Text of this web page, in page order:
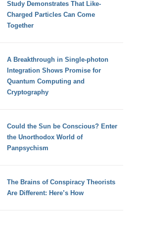
Study Demonstrates That Like-
Charged Particles Can Come
Together
A Breakthrough in Single-photon
Integration Shows Promise for
Quantum Computing and
Cryptography
Could the Sun be Conscious? Enter
the Unorthodox World of
Panpsychism
The Brains of Conspiracy Theorists
Are Different: Here’s How